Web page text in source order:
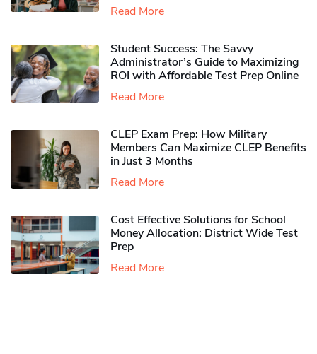
Read More
Student Success: The Savvy
Administrator’s Guide to Maximizing
ROI with Affordable Test Prep Online
Read More
CLEP Exam Prep: How Military
Members Can Maximize CLEP Benefits
in Just 3 Months
Read More
Cost Effective Solutions for School
Money Allocation: District Wide Test
Prep
Read More